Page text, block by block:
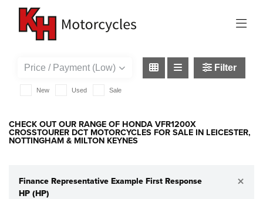
HONDA
vfr1200x-crosstourer-dct Filter
New Used Sale
CHECK OUT OUR RANGE OF HONDA VFR1200X
CROSSTOURER DCT MOTORCYCLES FOR SALE IN LEICESTER,
NOTTINGHAM & MILTON KEYNES
Finance Representative Example First Response
HP (HP)
×